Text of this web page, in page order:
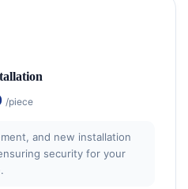
/piece
and new installation
security for your